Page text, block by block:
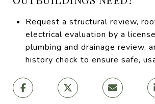
Request a structural review,
electrical evaluation by a
plumbing and drainage review,
history check to ensure safe,